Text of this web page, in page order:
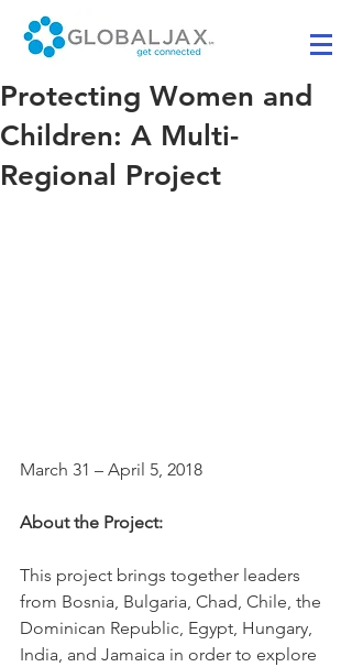
Protecting Women and
Children: A Multi-
Regional Project
March 31 – April 5, 2018
About the Project:
This project brings together leaders
from Bosnia, Bulgaria, Chad, Chile, the
Dominican Republic, Egypt, Hungary,
India, and Jamaica in order to explore